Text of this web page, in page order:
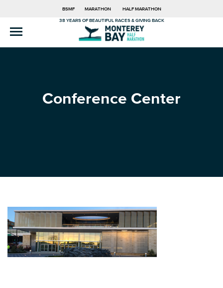
BSMF MARATHON HALF MARATHON
38 YEARS OF BEAUTIFUL RACES & GIVING BACK
Conference Center